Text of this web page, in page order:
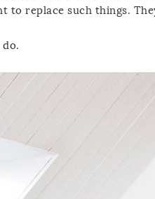
to replace such things.